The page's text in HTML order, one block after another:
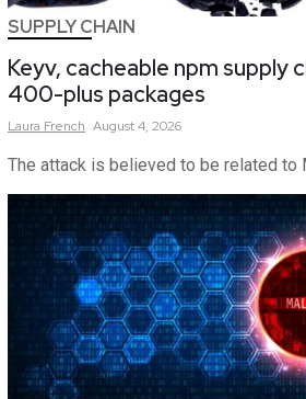
SUPPLY CHAIN
Keyv, cacheable npm supply
400-plus packages
Laura French August 4, 2026
The attack is believed to be related to